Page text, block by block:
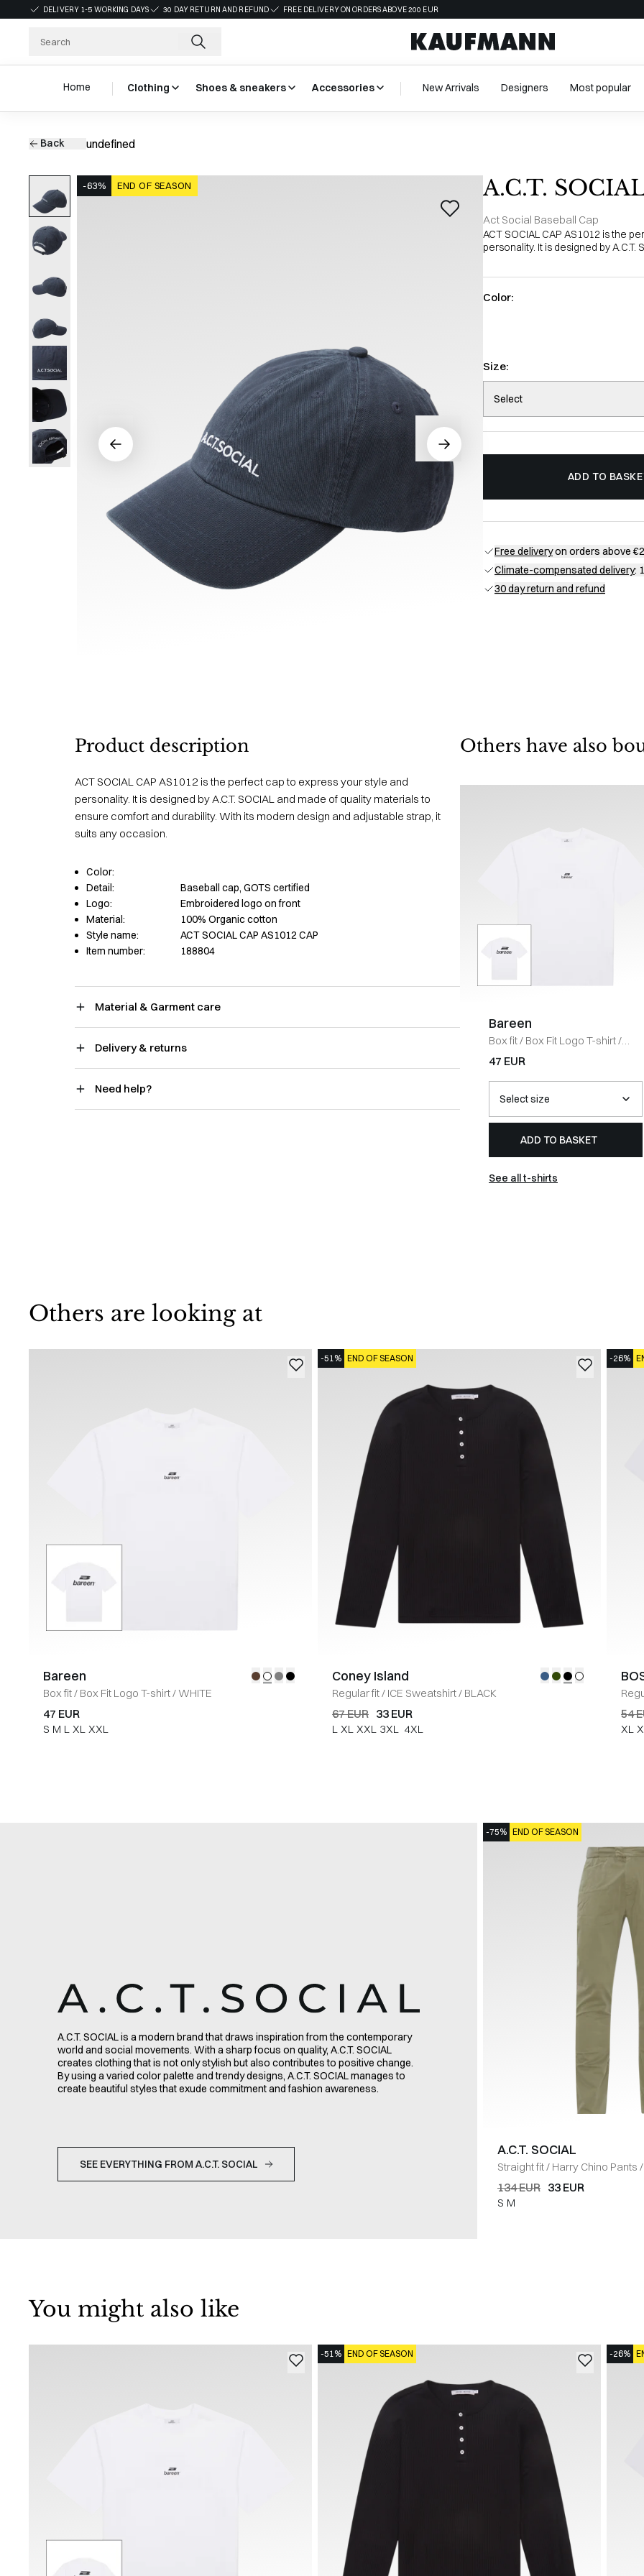
DELIVERY 1-5 WORKING DAYS 30 DAY RETURN AND REFUND FREE DELIVERY ON ORDERS ABOVE 200 EUR
Home Clothing Shoes & sneakers Accessories New Arrivals Designers Most popular
Back undefined
-63% END OF SEASON A.C.T.
Act Social Baseball Cap
ACT SOCIAL CAP AS1012 is the
personality. It is designed by A.C.T.
Color:
Size:
Select
ADD TO
Free deliveryon orders above
Climate-compensated delivery:
30 day return and refund
Product description
ACT SOCIAL CAP AS1012 is the perfect cap to express your style and
personality. It is designed by A.C.T. SOCIAL and made of quality materials to
ensure comfort and durability. With its modern design and adjustable strap, it
suits any occasion.
Color:
Detail:
Baseball cap, GOTS certified
Logo:
Embroidered logo on front
Material:
100% Organic cotton
Style name:
ACT SOCIAL CAP AS1012 CAP
Item number:
188804
Material & Garment care
Delivery & returns
Need help?
Others have also
Bareen
Box fit/ Box Fit Logo T-shirt/
WHITE
47 EUR
ADD TO BASKET
See all t-shirts
Others are looking at
Bareen
Box fit/ Box Fit Logo T-shirt/WHITE
47 EUR
S M L XL XXL
-51% END OF SEASON
Coney Island
Regular fit/ ICE Sweatshirt/ BLACK
67 EUR 33 EUR
L XL XXL 3XL 4XL
-26%
54
XL
A.C.T. SOCIAL is a modern brand that draws inspiration from the contemporary
world and social movements. With a sharp focus on quality, A.C.T. SOCIAL
creates clothing that is not only stylish but also contributes to positive change.
By using a varied color palette and trendy designs, A.C.T. SOCIAL manages to
create beautiful styles that exude commitment and fashion awareness.
SEE EVERYTHING FROM A.C.T. SOCIAL
-75% END OF SEASON
A.C.T. SOCIAL
Straight fit/ Harry Chino Pants /
134 EUR 33 EUR
S M
You might also like
-51% END OF SEASON -26%